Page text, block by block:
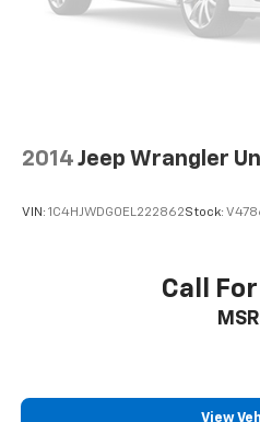
2014 Jeep Wrangler
VIN: 1C4HJWDG0EL222862Stock:
Call
View